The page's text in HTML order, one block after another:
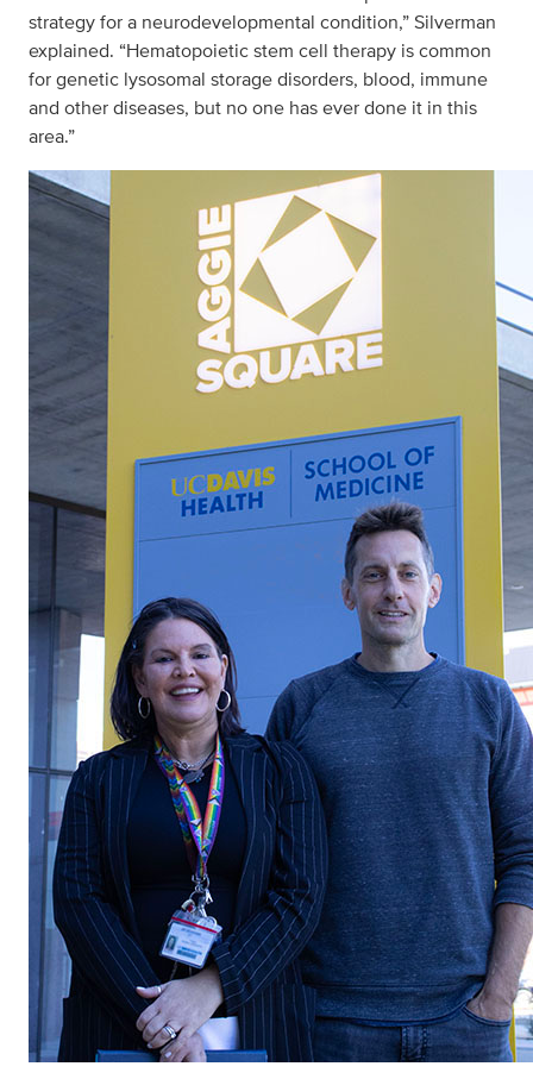
strategy for a neurodevelopmental condition,” Silverman
explained. “Hematopoietic stem cell therapy is common
for genetic lysosomal storage disorders, blood, immune
and other diseases, but no one has ever done it in this
area.”